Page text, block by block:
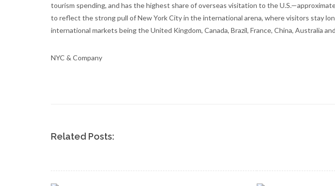
tourism spending, and has the highest share of overseas visitation to the
to reflect the strong pull of New York City in the international arena, where visitors stay
international markets being the United Kingdom, Canada, Brazil, France, China, Australia
NYC & Company
Related Posts: